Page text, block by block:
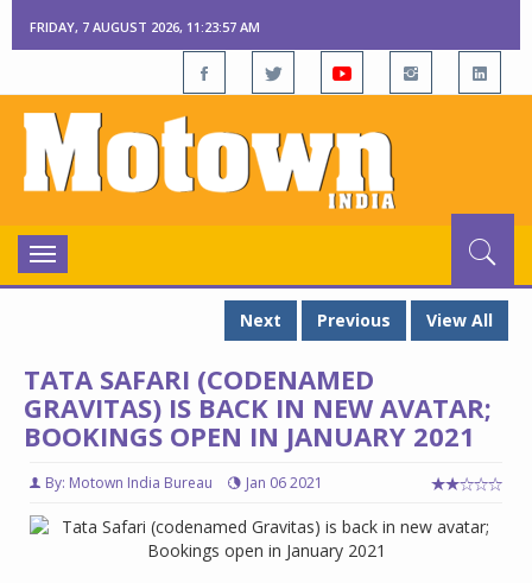
FRIDAY, 7 AUGUST 2026, 11:23:57 AM
Toggle
navigation
Next
Previous View All
TATA SAFARI (CODENAMED
GRAVITAS) IS BACK IN NEW AVATAR;
BOOKINGS OPEN IN JANUARY 2021
By: Motown India Bureau Jan 06 2021